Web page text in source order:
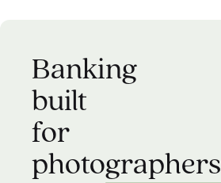
Banking
built
for
photographers